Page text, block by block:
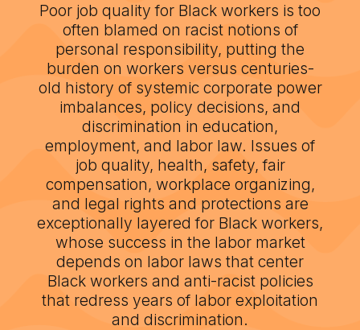
Poor job quality for Black workers is too
often blamed on racist notions of
personal responsibility, putting the
burden on workers versus centuries-
old history of systemic corporate power
imbalances, policy decisions, and
discrimination in education,
employment, and labor law. Issues of
job quality, health, safety, fair
compensation, workplace organizing,
and legal rights and protections are
exceptionally layered for Black workers,
whose success in the labor market
depends on labor laws that center
Black workers and anti-racist policies
that redress years of labor exploitation
and discrimination.